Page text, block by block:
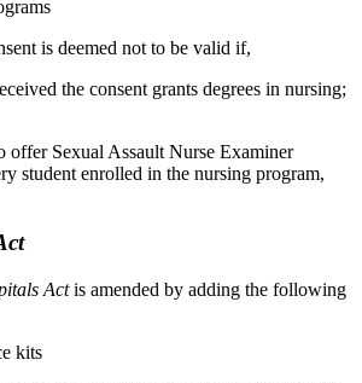
is deemed not to be valid if,
the consent grants degrees in nursing;
offer Sexual Assault Nurse Examiner
student enrolled in the nursing program,
Actis amended by adding the following
kits